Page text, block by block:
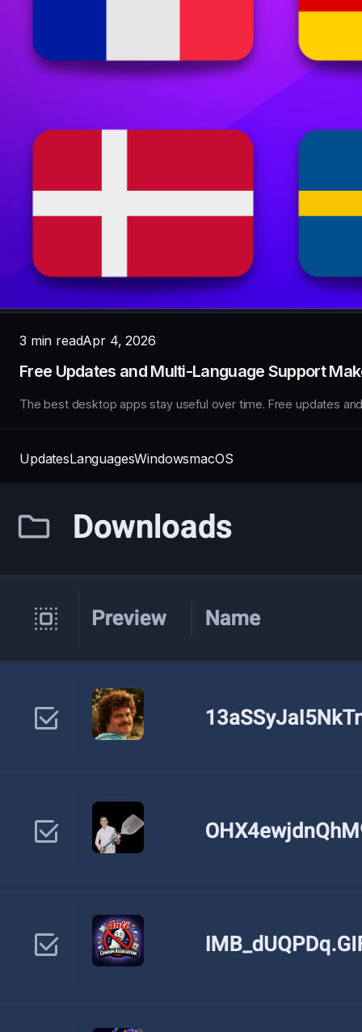
3 min readApr 4, 2026
Free Updates and Multi-Language Support
The best desktop apps stay useful over time. Free updates
UpdatesLanguagesWindowsmacOS